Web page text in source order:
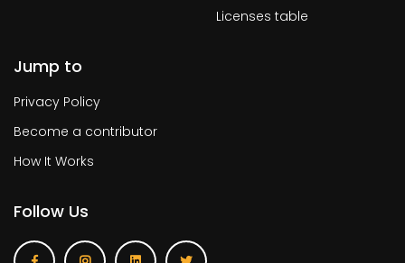
Licenses table
Jump to
Privacy Policy
Become a contributor
How It Works
Follow Us